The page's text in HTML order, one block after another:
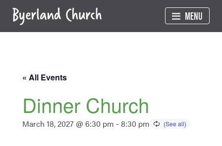
content
MENU
« All Events
Dinner Church
March 18, 2027 @ 6:30 pm - 8:30 pm